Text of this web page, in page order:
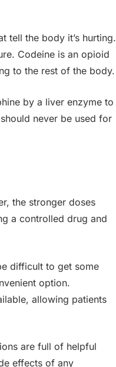
tell the body it’s hurting.
Codeine is an opioid
to the rest of the body.
by a liver enzyme to
never be used for
the stronger doses
a controlled drug and
difficult to get some
option.
allowing patients
are full of helpful
effects of any